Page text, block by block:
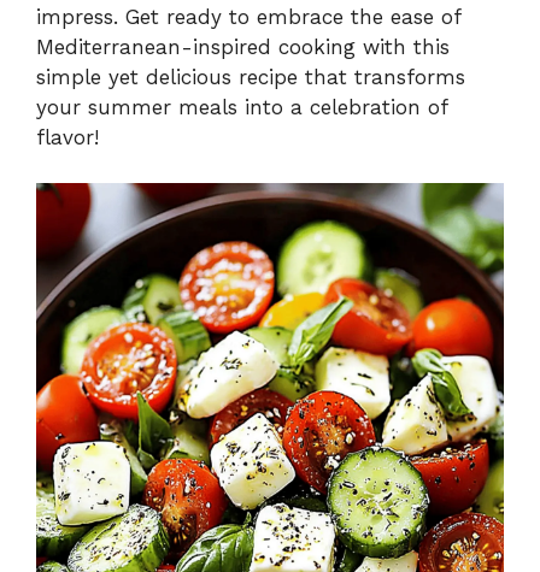
impress. Get ready to embrace the ease of
Mediterranean-inspired cooking with this
simple yet delicious recipe that transforms
your summer meals into a celebration of
flavor!